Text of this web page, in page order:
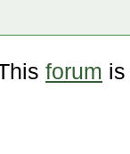
forum